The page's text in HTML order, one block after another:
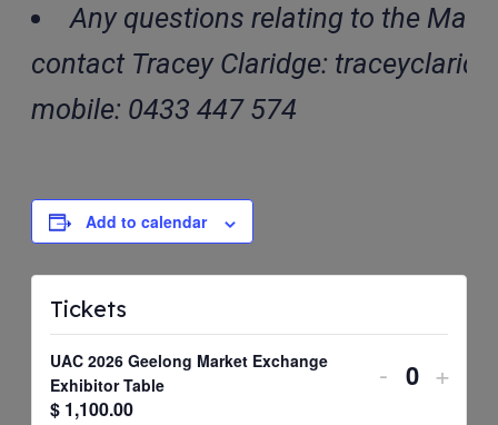
Any questions relating to the
contact Tracey Claridge:
mobile: 0433 447 574
Add to calendar
Tickets
UAC 2026 Geelong Market Exchange
Exhibitor Table
$ 1,100.00
Decrease
- +